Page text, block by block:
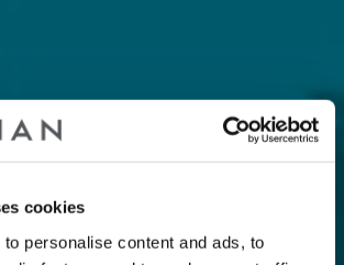
cookies
personalise content and ads, to